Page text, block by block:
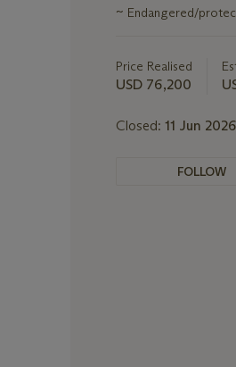
Important
information
lot
~ Endangered/
Price Realised
USD 76,200
Closed: 11 Jun 2026
FOLLOW